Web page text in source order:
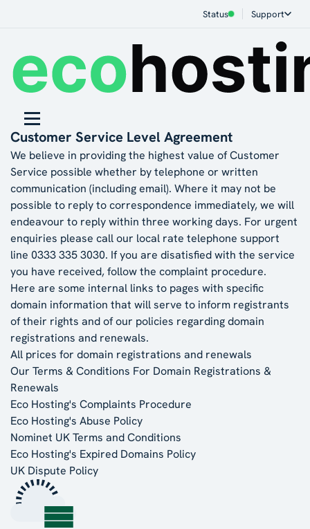
Status Support
Customer Service Level Agreement
We believe in providing the highest value of Customer
Service possible whether by telephone or written
communication (including email). Where it may not be
possible to reply to correspondence immediately, we will
endeavour to reply within three working days. For urgent
enquiries please call our local rate telephone support
line 0333 335 3030. If you are disatisfied with the service
you have received, follow the complaint procedure.
Here are some internal links to pages with specific
domain information that will serve to inform registrants
of their rights and of our policies regarding domain
registrations and renewals.
All prices for domain registrations and renewals
Our Terms & Conditions For Domain Registrations &
Renewals
Eco Hosting's Complaints Procedure
Eco Hosting's Abuse Policy
Nominet UK Terms and Conditions
Eco Hosting's Expired Domains Policy
UK Dispute Policy